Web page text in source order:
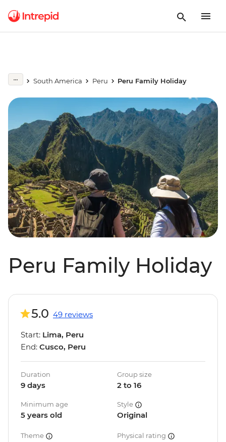
South America Peru Peru Family Holiday
Peru Family Holiday
5.0 49 reviews
Start: Lima, Peru
End: Cusco, Peru
Duration
9 days
Group size
2 to 16
Minimum age
5 years old
Style
Original
Theme Physical rating